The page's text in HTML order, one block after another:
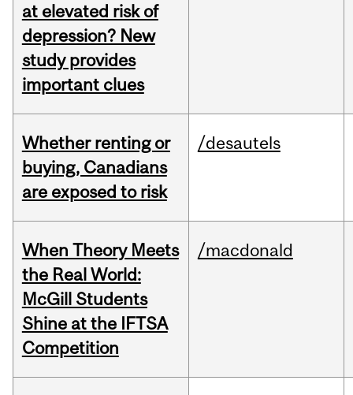
at elevated risk of
depression? New
study provides
important clues
Whether renting or
buying, Canadians
are exposed to risk
/desautels
When Theory Meets
the Real World:
McGill Students
Shine at the IFTSA
Competition
/macdonald